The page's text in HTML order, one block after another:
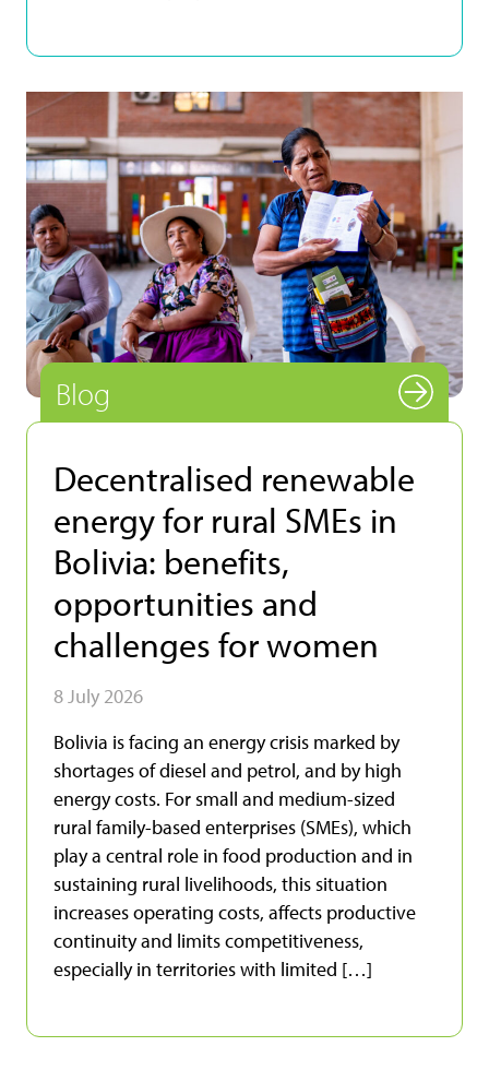
Blog
Decentralised renewable
energy for rural SMEs in
Bolivia: benefits,
opportunities and
challenges for women
8 July 2026
Bolivia is facing an energy crisis marked by
shortages of diesel and petrol, and by high
energy costs. For small and medium-sized
rural family-based enterprises (SMEs), which
play a central role in food production and in
sustaining rural livelihoods, this situation
increases operating costs, affects productive
continuity and limits competitiveness,
especially in territories with limited […]